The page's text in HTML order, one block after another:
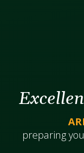
​​​​​​preparing